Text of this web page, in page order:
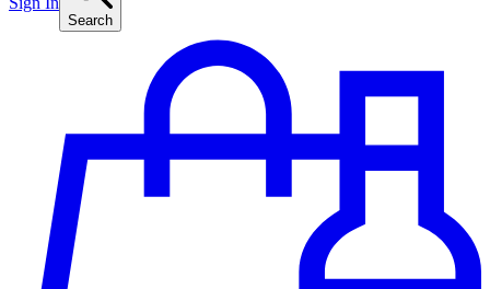
Search